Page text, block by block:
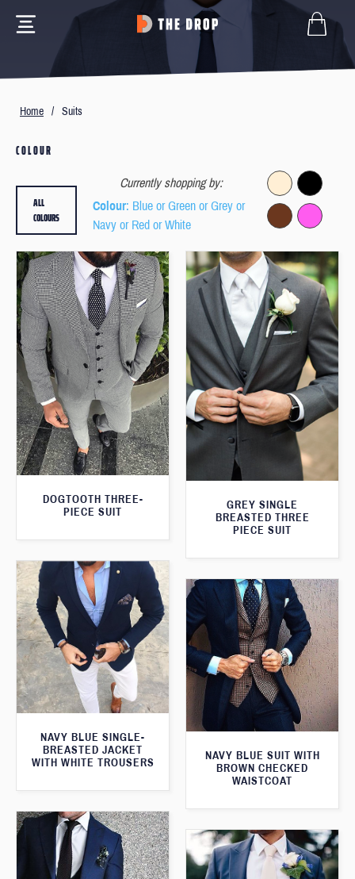
Home / Suits
COLOUR
Currently shopping by:
Colour: Blue or Green or Grey or
Navy or Red or White
ALL
COLOURS
DOGTOOTH THREE-
PIECE SUIT
GREY SINGLE
BREASTED THREE
PIECE SUIT
NAVY BLUE SINGLE-
BREASTED JACKET
WITH WHITE TROUSERS
NAVY BLUE SUIT WITH
BROWN CHECKED
WAISTCOAT